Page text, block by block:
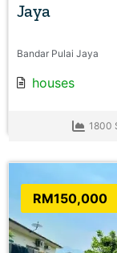
Jaya
Bandar Pulai Jaya
houses
1800
RM150,000